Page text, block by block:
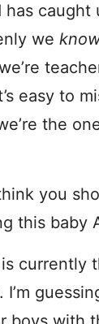
caught
we
easy to
the
you
this baby
currently
I’m